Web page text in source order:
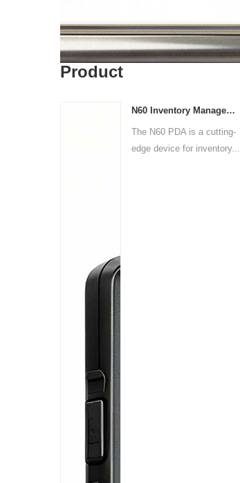
Product
N60 Inventory Management PDA | Barcode Scanner & Data Logger
The N60 PDA is a cutting-
edge device for inventory...